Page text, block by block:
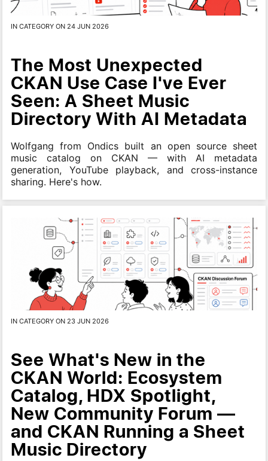
IN CATEGORY ON 24 JUN 2026
The Most Unexpected
CKAN Use Case I've Ever
Seen: A Sheet Music
Directory With AI Metadata
Wolfgang from Ondics built an open source sheet
music catalog on CKAN — with AI metadata
generation, YouTube playback, and cross-instance
sharing. Here's how.
IN CATEGORY ON 23 JUN 2026
See What's New in the
CKAN World: Ecosystem
Catalog, HDX Spotlight,
New Community Forum —
and CKAN Running a Sheet
Music Directory